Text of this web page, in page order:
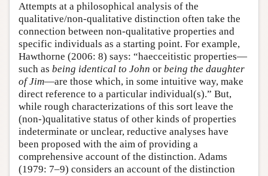
Attempts at a philosophical analysis of the
qualitative/non-qualitative distinction often take the
connection between non-qualitative properties and
specific individuals as a starting point. For example,
Hawthorne (2006: 8) says: “haecceitistic properties—
such as being identical to John or being the daughter
of Jim—are those which, in some intuitive way, make
direct reference to a particular individual(s).” But,
while rough characterizations of this sort leave the
(non-)qualitative status of other kinds of properties
indeterminate or unclear, reductive analyses have
been proposed with the aim of providing a
comprehensive account of the distinction. Adams
(1979: 7–9) considers an account of the distinction